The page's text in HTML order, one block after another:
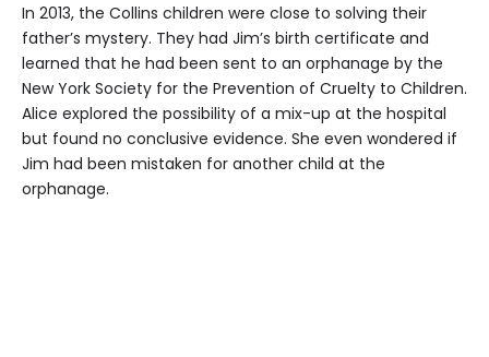
In 2013, the Collins children were close to solving their
father’s mystery. They had Jim’s birth certificate and
learned that he had been sent to an orphanage by the
New York Society for the Prevention of Cruelty to Children.
Alice explored the possibility of a mix-up at the hospital
but found no conclusive evidence. She even wondered if
Jim had been mistaken for another child at the
orphanage.